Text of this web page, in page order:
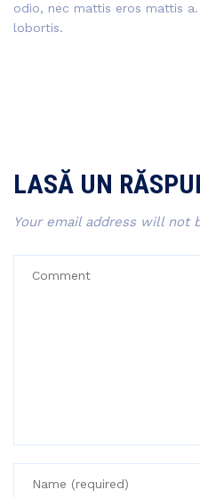
odio, nec mattis eros mattis
lobortis.
LASĂ UN
Your email address will not